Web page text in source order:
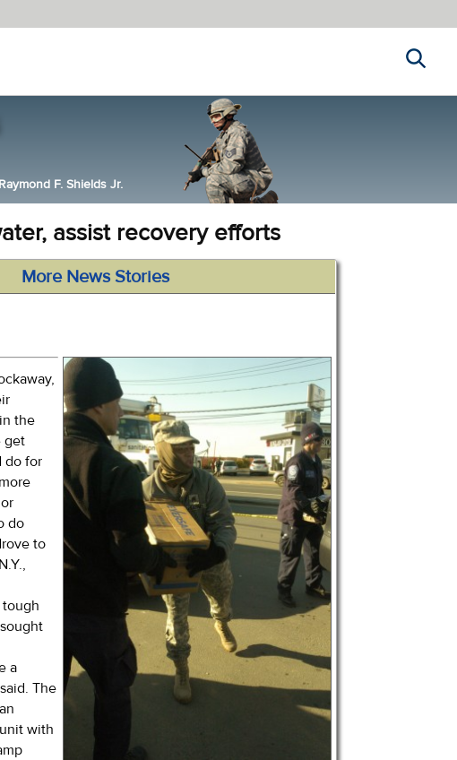
F. Shields Jr.
assist recovery efforts
More News Stories
the
get
do for
do
to
tough
a
The
with